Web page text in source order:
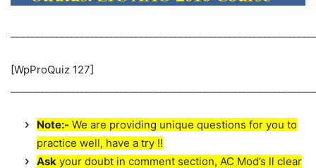
[WpProQuiz 127]
Note:- We are providing unique questions for you to
practice well, have a try !!
Ask your doubt in comment section, AC Mod’s ll clear